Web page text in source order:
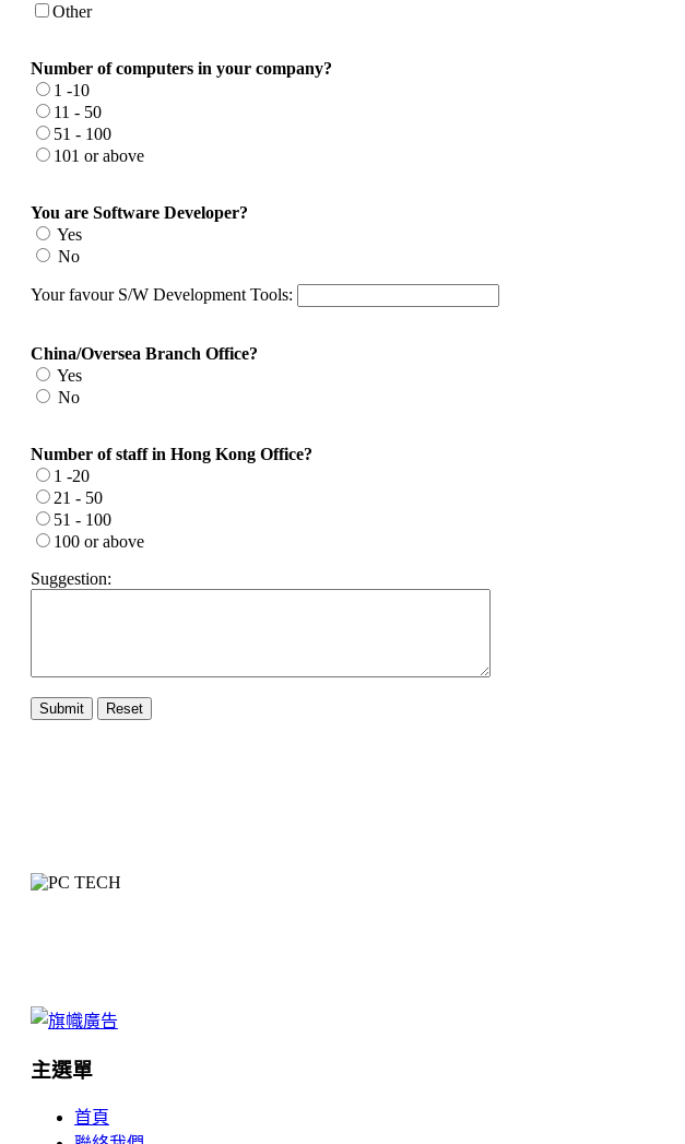
Other
Number of computers in your company?
1 -10
11 - 50
51 - 100
101 or above
You are Software Developer?
Yes
No
Your favour S/W Development Tools:
China/Oversea Branch Office?
Yes
No
Number of staff in Hong Kong Office?
1 -20
21 - 50
51 - 100
100 or above
Suggestion:
主選單
首頁